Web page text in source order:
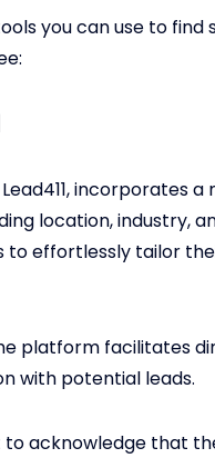
you can use to find
incorporates a
location, industry,
to effortlessly tailor
platform facilitates
with potential leads.
acknowledge that